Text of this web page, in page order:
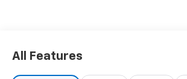
All Features